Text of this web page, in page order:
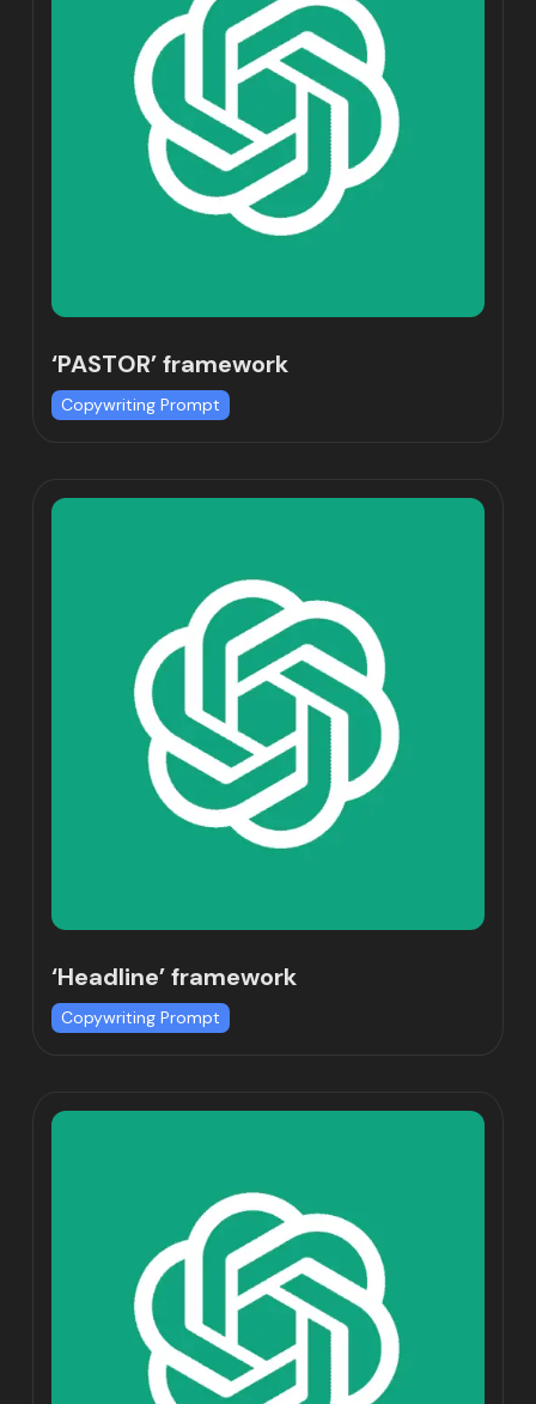
‘PASTOR’ framework
Copywriting Prompt
‘Headline’ framework
Copywriting Prompt